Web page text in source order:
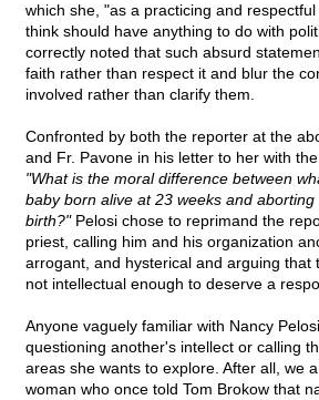
which she, "as a practicing and
think should have anything to do with
correctly noted that such absurd
faith rather than respect it and blur the
involved rather than clarify them.
Confronted by both the reporter at the
and Fr. Pavone in his letter to her with
"What is the moral difference between
baby born alive at 23 weeks and
birth?"Pelosi chose to reprimand the
priest, calling him and his organization
arrogant, and hysterical and arguing that
not intellectual enough to deserve a
Anyone vaguely familiar with Nancy
questioning another's intellect or calling
areas she wants to explore. After all, we
woman who once told Tom Brokow that